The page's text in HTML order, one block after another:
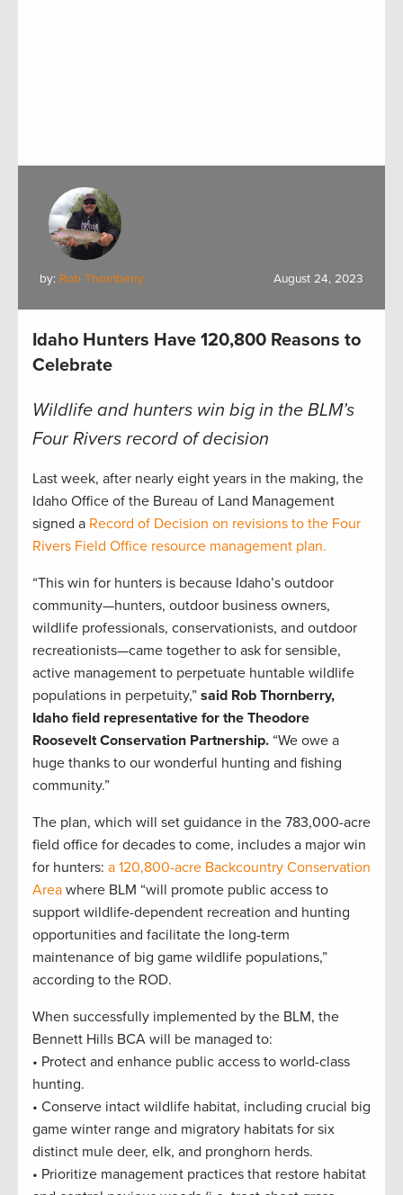
by: Rob Thornberry August 24, 2023
Idaho Hunters Have 120,800 Reasons to
Celebrate
Wildlife and hunters win big in the BLM’s
Four Rivers record of decision
Last week, after nearly eight years in the making, the
Idaho Office of the Bureau of Land Management
signed a Record of Decision on revisions to the Four
Rivers Field Office resource management plan.
“This win for hunters is because Idaho’s outdoor
community—hunters, outdoor business owners,
wildlife professionals, conservationists, and outdoor
recreationists—came together to ask for sensible,
active management to perpetuate huntable wildlife
populations in perpetuity,” said Rob Thornberry,
Idaho field representative for the Theodore
Roosevelt Conservation Partnership. “We owe a
huge thanks to our wonderful hunting and fishing
community.”
The plan, which will set guidance in the 783,000-acre
field office for decades to come, includes a major win
for hunters: a 120,800-acre Backcountry Conservation
Area where BLM “will promote public access to
support wildlife-dependent recreation and hunting
opportunities and facilitate the long-term
maintenance of big game wildlife populations,”
according to the ROD.
When successfully implemented by the BLM, the
Bennett Hills BCA will be managed to:
• Protect and enhance public access to world-class
hunting.
• Conserve intact wildlife habitat, including crucial big
game winter range and migratory habitats for six
distinct mule deer, elk, and pronghorn herds.
• Prioritize management practices that restore habitat